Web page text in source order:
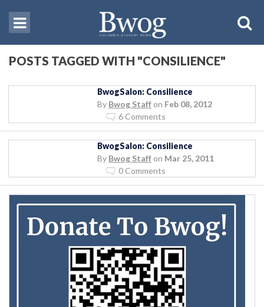
POSTS TAGGED WITH "CONSILIENCE"
BwogSalon: Consilience
By Bwog Staff on Feb 08, 2012
6 Comments
BwogSalon: Consilience
By Bwog Staff on Mar 25, 2011
0 Comments